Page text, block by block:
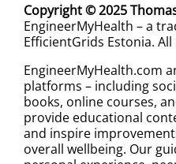
Copyright © 2025
EngineerMyHealth – a
EfficientGrids Estonia.
EngineerMyHealth.com
platforms – including
books, online courses,
provide educational
and inspire
overall wellbeing. Our